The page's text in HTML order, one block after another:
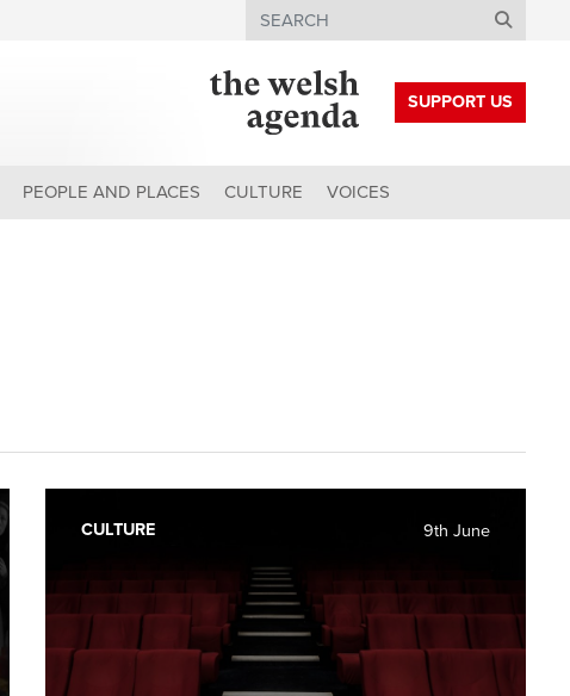
Search
SUPPORT US
PEOPLE AND PLACES CULTURE VOICES
9th June
CULTURE